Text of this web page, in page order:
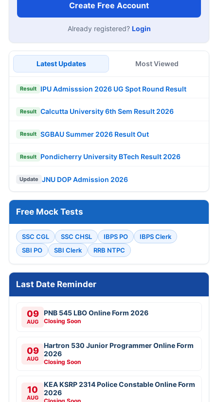
Create Free Account
Already registered? Login
Latest Updates Most Viewed
Result IPU Admisssion 2026 UG Spot Round Result
Result Calcutta University 6th Sem Result 2026
Result SGBAU Summer 2026 Result Out
Result Pondicherry University BTech Result 2026
Update JNU DOP Admission 2026
Free Mock Tests
SSC CGL SSC CHSL IBPS PO
IBPS Clerk
SBI PO
SBI Clerk RRB NTPC
Last Date Reminder
09
AUG
PNB 545 LBO Online Form 2026
Closing Soon
09
AUG
Hartron 530 Junior Programmer Online Form
2026
Closing Soon
10
AUG
KEA KSRP 2314 Police Constable Online Form
2026